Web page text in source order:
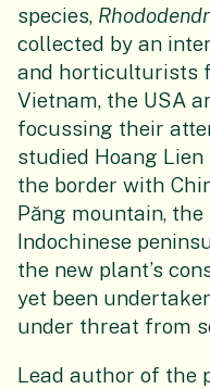
species,
collected by an
and horticulturists
Vietnam, the USA
focussing their
studied Hoang
the border with
Păng mountain,
Indochinese
the new plant’s
yet been
under threat from
Lead author of the